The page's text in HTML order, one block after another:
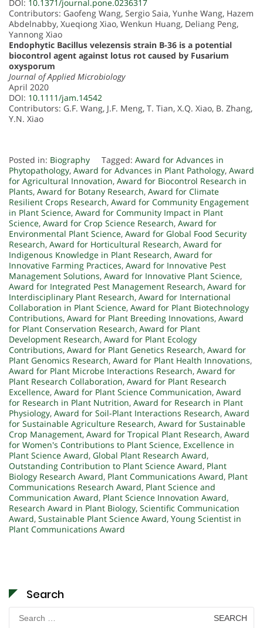
DOI: 10.1371/journal.pone.0236317
Contributors: Gaofeng Wang, Sergio Saia, Yunhe Wang, Hazem
Abdelnabby, Xueqiong Xiao, Wenkun Huang, Deliang Peng,
Yannong Xiao
Endophytic Bacillus velezensis strain B-36 is a potential
biocontrol agent against lotus rot caused by Fusarium
oxysporum
Journal of Applied Microbiology
April 2020
DOI: 10.1111/jam.14542
Contributors: G.F. Wang, J.F. Meng, T. Tian, X.Q. Xiao, B. Zhang,
Y.N. Xiao
Posted in: Biography Tagged: Award for Advances in
Phytopathology, Award for Advances in Plant Pathology, Award
for Agricultural Innovation, Award for Biocontrol Research in
Plants, Award for Botany Research, Award for Climate
Resilient Crops Research, Award for Community Engagement
in Plant Science, Award for Community Impact in Plant
Science, Award for Crop Science Research, Award for
Environmental Plant Science, Award for Global Food Security
Research, Award for Horticultural Research, Award for
Indigenous Knowledge in Plant Research, Award for
Innovative Farming Practices, Award for Innovative Pest
Management Solutions, Award for Innovative Plant Science,
Award for Integrated Pest Management Research, Award for
Interdisciplinary Plant Research, Award for International
Collaboration in Plant Science, Award for Plant Biotechnology
Contributions, Award for Plant Breeding Innovations, Award
for Plant Conservation Research, Award for Plant
Development Research, Award for Plant Ecology
Contributions, Award for Plant Genetics Research, Award for
Plant Genomics Research, Award for Plant Health Innovations,
Award for Plant Microbe Interactions Research, Award for
Plant Research Collaboration, Award for Plant Research
Excellence, Award for Plant Science Communication, Award
for Research in Plant Nutrition, Award for Research in Plant
Physiology, Award for Soil-Plant Interactions Research, Award
for Sustainable Agriculture Research, Award for Sustainable
Crop Management, Award for Tropical Plant Research, Award
for Women's Contributions to Plant Science, Excellence in
Plant Science Award, Global Plant Research Award,
Outstanding Contribution to Plant Science Award, Plant
Biology Research Award, Plant Communications Award, Plant
Communications Research Award, Plant Science and
Communication Award, Plant Science Innovation Award,
Research Award in Plant Biology, Scientific Communication
Award, Sustainable Plant Science Award, Young Scientist in
Plant Communications Award
Search
Search
for: